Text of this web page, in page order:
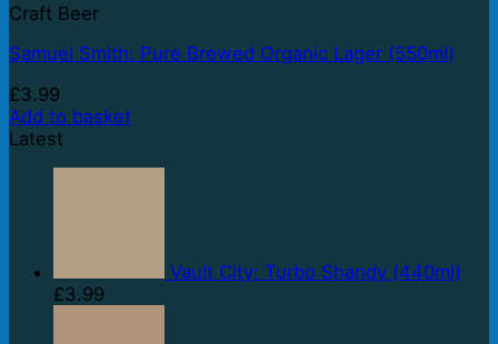
Craft Beer
Samuel Smith: Pure Brewed Organic Lager (550ml)
£3.99
Add to basket
Latest
Vault City: Turbo Shandy (440ml)
£3.99